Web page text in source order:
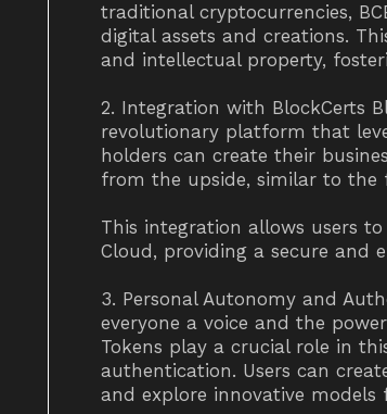
traditional cryptocurrencies,
digital assets and creations.
and intellectual property,
2. Integration with BlockCerts
revolutionary platform that
holders can create their
from the upside, similar to the
This integration allows users
Cloud, providing a secure and
3. Personal Autonomy and
everyone a voice and the
Tokens play a crucial role in
authentication. Users can
and explore innovative models